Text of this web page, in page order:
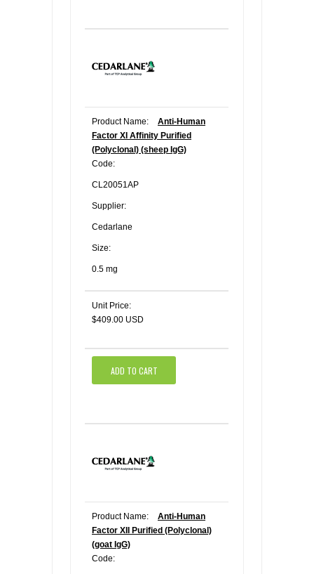
Product Name:
Anti-Human
Factor XI Affinity Purified
(Polyclonal) (sheep IgG)
Code:
CL20051AP
Supplier:
Cedarlane
Size:
0.5 mg
Unit Price:
$409.00 USD
ADD TO CART
Product Name:
Anti-Human
Factor XII Purified (Polyclonal)
(goat IgG)
Code: